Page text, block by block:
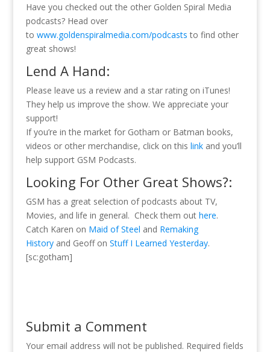
Have you checked out the other Golden Spiral Media
podcasts? Head over
to www.goldenspiralmedia.com/podcasts to find other
great shows!
Lend A Hand:
Please leave us a review and a star rating on iTunes!
They help us improve the show. We appreciate your
support!
If you’re in the market for Gotham or Batman books,
videos or other merchandise, click on this linkand you’ll
help support GSM Podcasts.
Looking For Other Great Shows?:
GSM has a great selection of podcasts about TV,
Movies, and life in general. Check them out here.
Catch Karen on Maid of Steel and Remaking
Historyand Geoff on Stuff I Learned Yesterday.
[sc:gotham]
Submit a Comment
Your email address will not be published. Required fields